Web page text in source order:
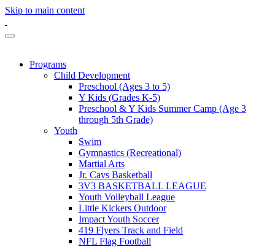
Skip to main content
Programs
Child Development
Preschool (Ages 3 to 5)
Y Kids (Grades K-5)
Preschool & Y Kids Summer Camp (Age 3
through 5th Grade)
Youth
Swim
Gymnastics (Recreational)
Martial Arts
Jr. Cavs Basketball
3V3 BASKETBALL LEAGUE
Youth Volleyball League
Little Kickers Outdoor
Impact Youth Soccer
419 Flyers Track and Field
NFL Flag Football